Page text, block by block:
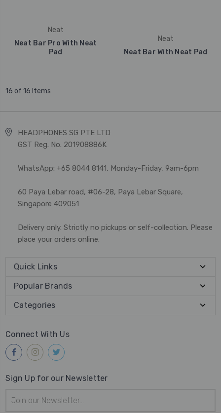
Neat
Neat Bar Pro With Neat
Pad
Neat
Neat Bar With Neat Pad
16 of 16 Items
HEADPHONES SG PTE LTD
GST Reg. No. 201908886K
WhatsApp: +65 8044 8141, Monday-Friday, 9am-6pm
60 Paya Lebar road, #06-28, Paya Lebar Square,
Singapore 409051
Delivery only. Strictly no pickups or self-collection. Please
place your orders online.
Quick Links
Popular Brands
Categories
Connect With Us
Sign Up for our Newsletter
Address